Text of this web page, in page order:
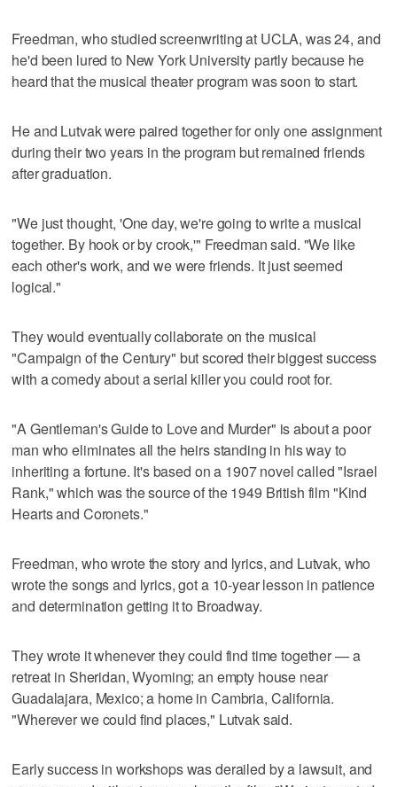
Freedman, who studied screenwriting at UCLA, was 24, and
he'd been lured to New York University partly because he
heard that the musical theater program was soon to start.
He and Lutvak were paired together for only one assignment
during their two years in the program but remained friends
after graduation.
"We just thought, 'One day, we're going to write a musical
together. By hook or by crook,'" Freedman said. "We like
each other's work, and we were friends. It just seemed
logical."
They would eventually collaborate on the musical
"Campaign of the Century" but scored their biggest success
with a comedy about a serial killer you could root for.
"A Gentleman's Guide to Love and Murder" is about a poor
man who eliminates all the heirs standing in his way to
inheriting a fortune. It's based on a 1907 novel called "Israel
Rank," which was the source of the 1949 British film "Kind
Hearts and Coronets."
Freedman, who wrote the story and lyrics, and Lutvak, who
wrote the songs and lyrics, got a 10-year lesson in patience
and determination getting it to Broadway.
They wrote it whenever they could find time together — a
retreat in Sheridan, Wyoming; an empty house near
Guadalajara, Mexico; a home in Cambria, California.
"Wherever we could find places," Lutvak said.
Early success in workshops was derailed by a lawsuit, and